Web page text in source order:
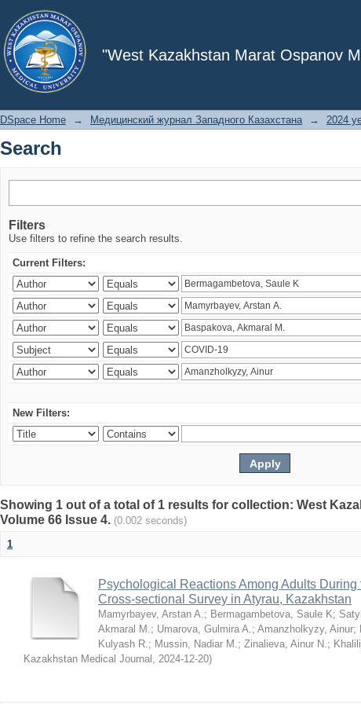
"West Kazakhstan Marat Ospanov
Search
DSpace Home → Медицинский журнал Западного Казахстана → 2024
Search
Filters
Use filters to refine the search results.
Current Filters:
New Filters:
Showing 1 out of a total of 1 results for collection: West
Volume 66 Issue 4. (0.002 seconds)
1
Psychological Reactions Among Adults
Cross-sectional Survey in Atyrau, Kazakhstan
Mamyrbayev, Arstan A.; Bermagambetova, Saule K;
Akmaral M.; Umarova, Gulmira A.; Amanzholkyzy, Ainur;
Kulyash R.; Mussin, Nadiar M.; Zinalieva, Ainur N.;
Kazakhstan Medical Journal , 2024-12-20)